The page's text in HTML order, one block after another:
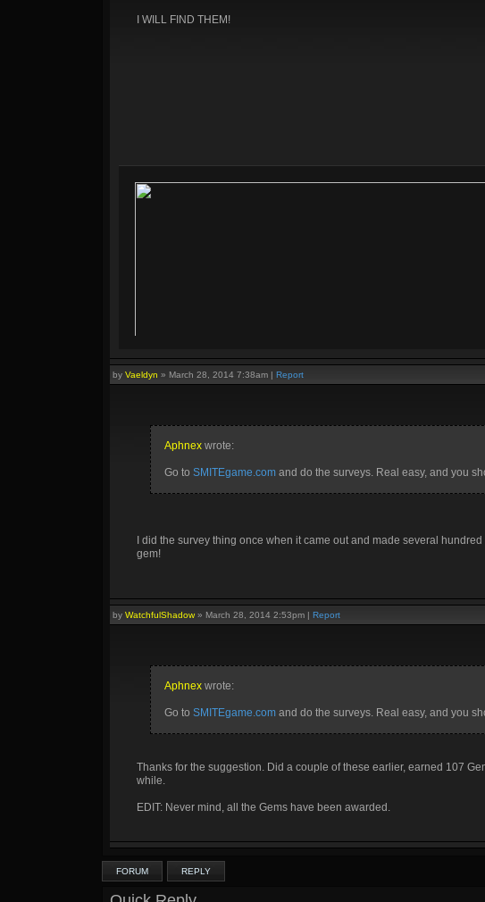
I WILL FIND THEM!
by Vaeldyn » March 28, 2014 7:38am | Report
Aphnex wrote:
Go to SMITEgame.com and do the surveys. Real easy, and you
I did the survey thing once when it came out and made several
gem!
by WatchfulShadow » March 28, 2014 2:53pm | Report
Aphnex wrote:
Go to SMITEgame.com and do the surveys. Real easy, and you
Thanks for the suggestion. Did a couple of these earlier, earned 107
while.
EDIT: Never mind, all the Gems have been awarded.
FORUM REPLY